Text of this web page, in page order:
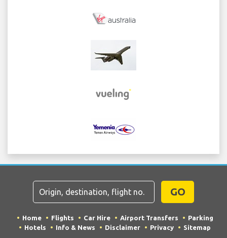
GO
Home Flights Car Hire Airport Transfers
Parking
Hotels
Info & News Disclaimer Privacy Sitemap